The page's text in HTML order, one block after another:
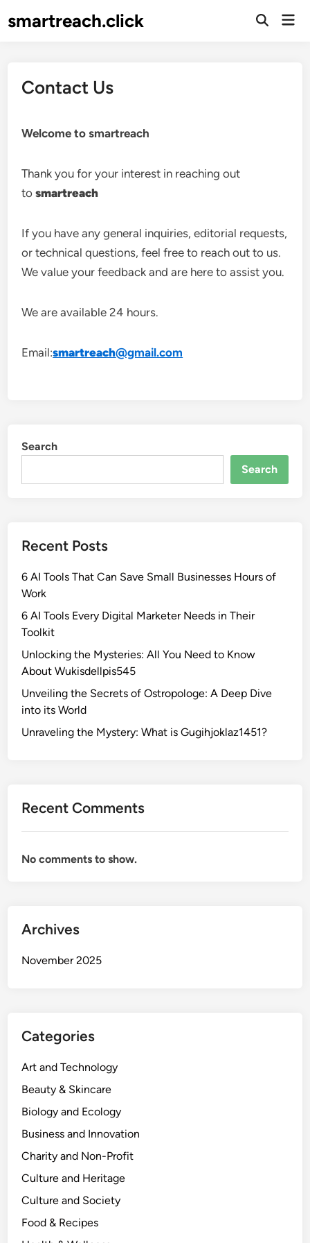
tosmartreach.click
Open
Contact Us
Welcome to smartreach
Thank you for your interest in reaching out
tosmartreach
If you have any general inquiries, editorial requests,
or technical questions, feel free to reach out to us.
We value your feedback and are here to assist you.
We are available 24 hours.
Email:smartreach@gmail.com
Search
Search
Recent Posts
6 AI Tools That Can Save Small Businesses Hours of
Work
6 AI Tools Every Digital Marketer Needs in Their
Toolkit
Unlocking the Mysteries: All You Need to Know
About Wukisdellpis545
Unveiling the Secrets of Ostropologe: A Deep Dive
into its World
Unraveling the Mystery: What is Gugihjoklaz1451?
Recent Comments
No comments to show.
Archives
November 2025
Categories
Art and Technology
Beauty & Skincare
Biology and Ecology
Business and Innovation
Charity and Non-Profit
Culture and Heritage
Culture and Society
Food & Recipes